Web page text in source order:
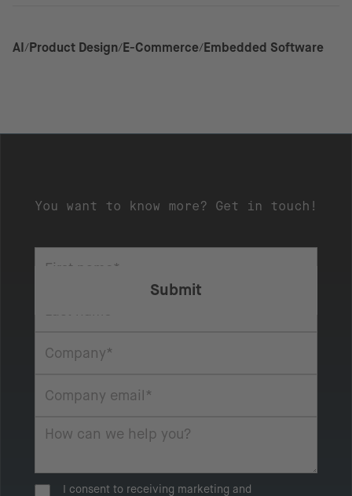
AI Product Design E-Commerce Embedded Software
You want to know more? Get in touch!
I consent to receiving marketing and